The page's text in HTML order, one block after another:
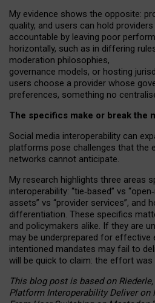
My evidence shows the opposite: p
quality, and users can hold providers
accountable by leaving poor
horizontally, such as in differing
moderation philosophies,
governance models, or hosting
users choose a provider whose
preferences, something no
The specifics make or break the
Social media interoperability can
platforms pose challenges that the
networks cannot anticipate.
My research highlights three areas
interoperability: “tie‑based” vs “open‑
assets” vs “provider services”, and
differentiation. These specifics
and policymakers alike. If they are
may be underprepared for effective
intentioned mandates may fail to
will be quick to claim: the effort was
This blog post is basedonRiederle,
Platform Interoperability Deliver on